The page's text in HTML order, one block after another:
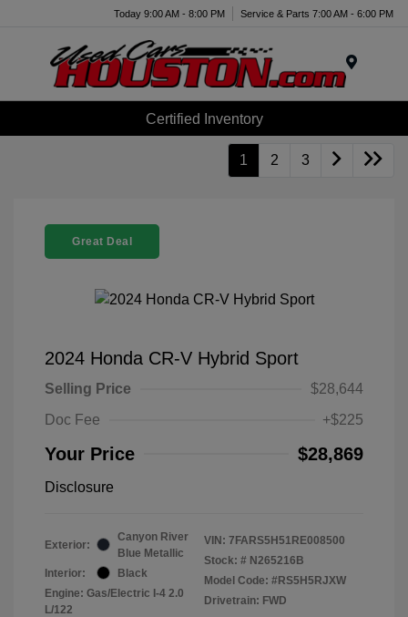
Today 9:00 AM - 8:00 PM Service & Parts 7:00 AM - 6:00 PM
Certified Inventory
1 2 3
Great Deal
2024 Honda CR-V Hybrid Sport
Selling Price
$28,644
Doc Fee
+$225
Your Price $28,869
Disclosure
Exterior:
Canyon River
Blue Metallic
Interior:
Black
Engine: Gas/Electric I-4 2.0
L/122
VIN: 7FARS5H51RE008500
Stock: # N265216B
Model Code: #RS5H5RJXW
Drivetrain: FWD